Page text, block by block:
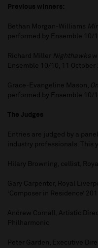
Previous winners:
Bethan Morgan-Williams
performed by Ensemble 10/
Richard Miller Nighthawks
Ensemble 10/10, 11 October
Grace-Evangeline Mason,
performed by Ensemble 10/
The Judges
Entries are judged by a
industry professionals. This
Hilary Browning, cellist,
Gary Carpenter, Royal
‘Composer in Residence’
Andrew Cornall, Artistic
Philharmonic
Peter Garden, Executive